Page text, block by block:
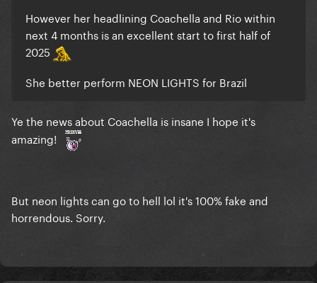
However her headlining Coachella and Rio within
next 4 months is an excellent start to first half of
2025
She better perform NEON LIGHTS for Brazil
Ye the news about Coachella is insane I hope it's
amazing!
But neon lights can go to hell lol it's 100% fake and
horrendous. Sorry.